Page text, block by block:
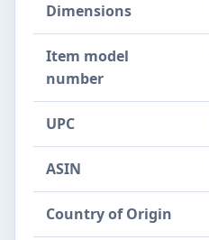
Dimensions
Item model
number
UPC
ASIN
Country of Origin